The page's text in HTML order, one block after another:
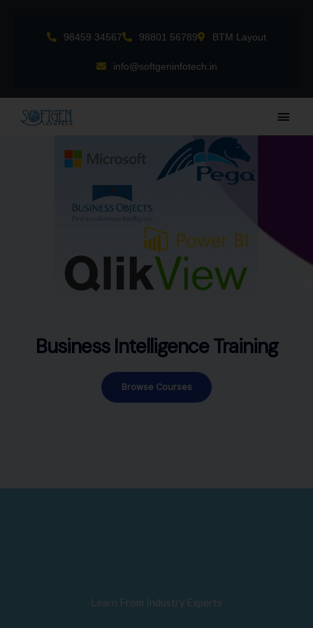
98459 34567 98801 56789 BTM Layout
info@softgeninfotech.in
Main
Business Intelligence Training
Browse Courses
Learn From Industry Experts